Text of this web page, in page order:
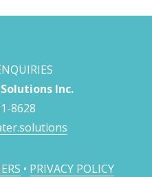
Inc.
8628
• PRIVACY POLICY